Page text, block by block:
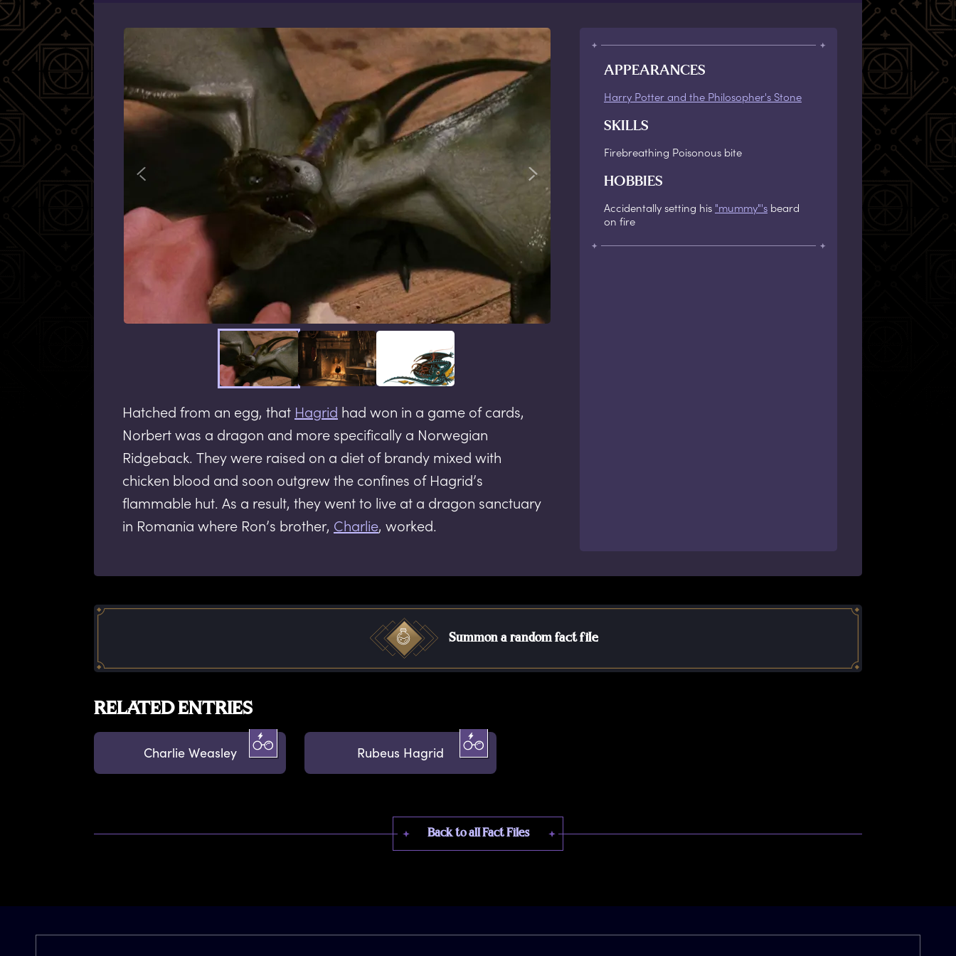
Hatched from an egg, that Hagrid had won in a game of cards,
Norbert was a dragon and more specifically a Norwegian
Ridgeback. They were raised on a diet of brandy mixed with
chicken blood and soon outgrew the confines of Hagrid’s
flammable hut. As a result, they went to live at a dragon sanctuary
in Romania where Ron’s brother, Charlie, worked.
APPEARANCES
Harry Potter and the Philosopher's Stone
SKILLS
Firebreathing Poisonous bite
HOBBIES
Accidentally setting his "mummy"'s beard
on fire
Summon a random fact file
RELATED ENTRIES
Charlie Weasley Rubeus Hagrid
Back to all Fact Files